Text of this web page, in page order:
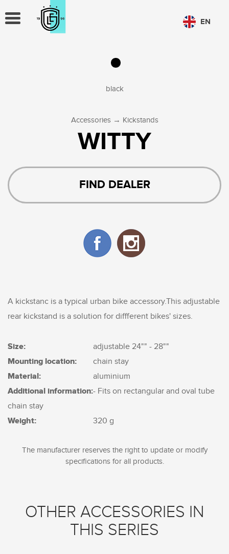
TOGGLE
NAVIGATION
EN
black
Accessories → Kickstands
WITTY
FIND DEALER
A kickstanc is a typical urban bike accessory.This adjustable
rear kickstand is a solution for diffferent bikes' sizes.
Size: adjustable 24"" - 28""
Mounting location: chain stay
Material: aluminium
Additional information:- Fits on rectangular and oval tube
chain stay
Weight: 320 g
The manufacturer reserves the right to update or modify
specifications for all products.
OTHER ACCESSORIES IN
THIS SERIES